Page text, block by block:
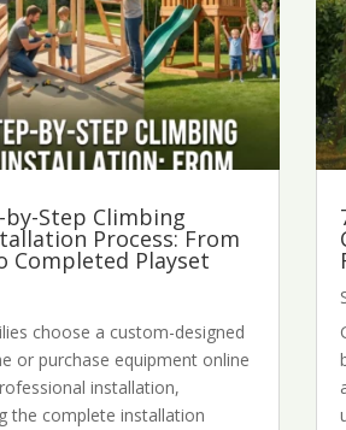
by-Step Climbing
Process: From
Completed Playset
choose a custom-designed
or purchase equipment online
installation,
the complete installation